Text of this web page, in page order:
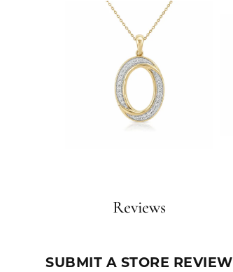
Reviews
SUBMIT A STORE REVIEW